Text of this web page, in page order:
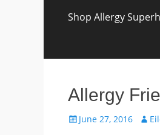
content
Shop Allergy
Allergy
Posted
June 27, 2016